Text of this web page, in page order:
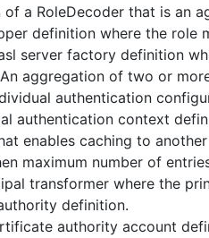
of a RoleDecoder that is an
definition where the role
server factory definition
An aggregation of two or
authentication
authentication context
enables caching to
maximum number of
transformer where the
definition.
authority account